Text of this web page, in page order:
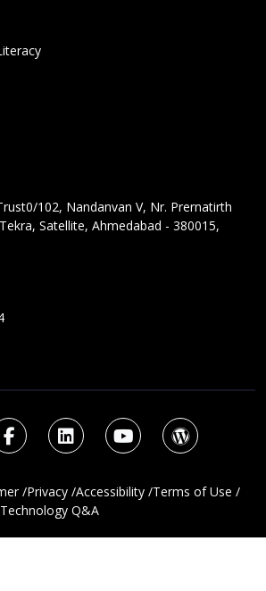
102, Nandanvan V, Nr. Prernatirth
Satellite, Ahmedabad - 380015,
/Privacy /Accessibility /Terms of Use /
Technology Q&A
Charitable Trust. Website Design And